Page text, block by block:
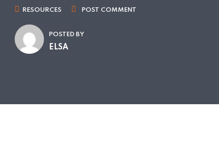
RESOURCES POST COMMENT
POSTED BY
ELSA